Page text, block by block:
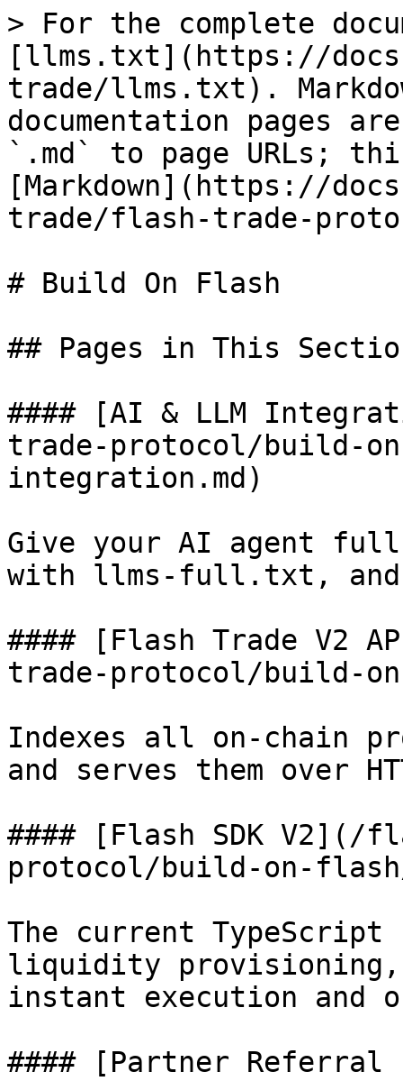
> For the complete
[llms.txt](https://
trade/llms.txt).
documentation pages
`.md` to page URLs;
[Markdown](https://
trade/flash-trade-
# Build On Flash
## Pages in This
#### [AI & LLM
trade-protocol/build-
integration.md)
Give your AI agent
with llms-full.txt,
#### [Flash Trade V2
trade-protocol/build-
Indexes all on-chain
and serves them over
#### [Flash SDK
protocol/build-on-
The current
liquidity provisioning,
instant execution and
#### [Partner Referral